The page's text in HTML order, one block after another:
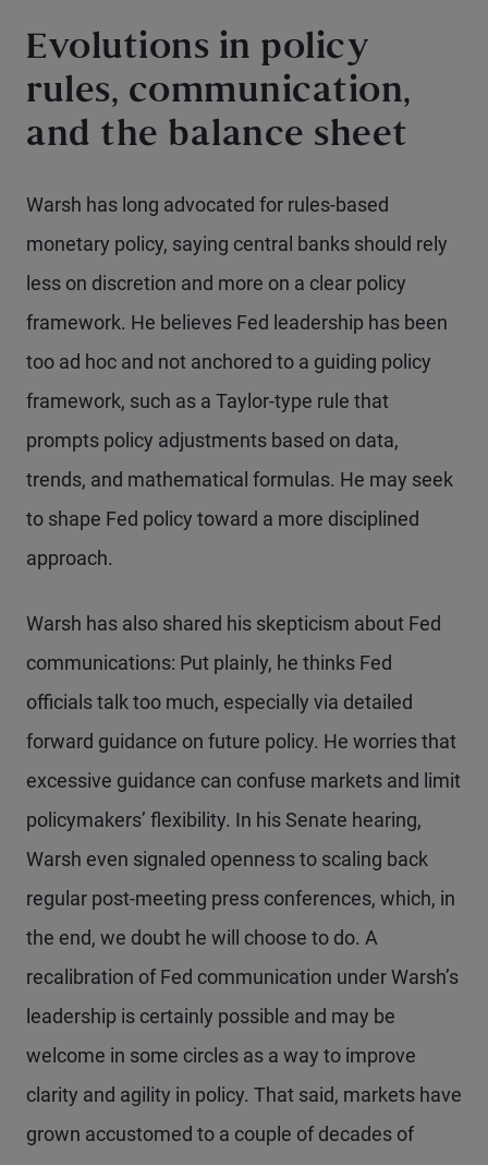
Evolutions in policy
rules, communication,
and the balance sheet
Warsh has long advocated for rules-based
monetary policy, saying central banks should rely
less on discretion and more on a clear policy
framework. He believes Fed leadership has been
too ad hoc and not anchored to a guiding policy
framework, such as a Taylor-type rule that
prompts policy adjustments based on data,
trends, and mathematical formulas. He may seek
to shape Fed policy toward a more disciplined
approach.
Warsh has also shared his skepticism about Fed
communications: Put plainly, he thinks Fed
officials talk too much, especially via detailed
forward guidance on future policy. He worries that
excessive guidance can confuse markets and limit
policymakers’ flexibility. In his Senate hearing,
Warsh even signaled openness to scaling back
regular post-meeting press conferences, which, in
the end, we doubt he will choose to do. A
recalibration of Fed communication under Warsh’s
leadership is certainly possible and may be
welcome in some circles as a way to improve
clarity and agility in policy. That said, markets have
grown accustomed to a couple of decades of